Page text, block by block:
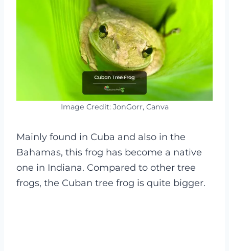
Image Credit: JonGorr, Canva
Mainly found in Cuba and also in the
Bahamas, this frog has become a native
one in Indiana. Compared to other tree
frogs, the Cuban tree frog is quite bigger.